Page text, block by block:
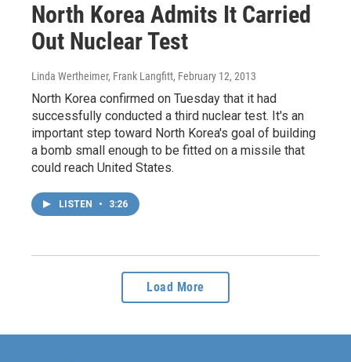
North Korea Admits It Carried
Out Nuclear Test
Linda Wertheimer, Frank Langfitt, February 12, 2013
North Korea confirmed on Tuesday that it had
successfully conducted a third nuclear test. It's an
important step toward North Korea's goal of building
a bomb small enough to be fitted on a missile that
could reach United States.
LISTEN • 3:26
Load More